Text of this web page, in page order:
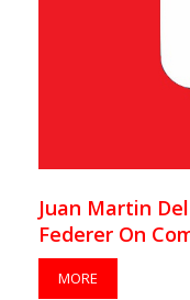
Juan Martin
Federer On
MORE